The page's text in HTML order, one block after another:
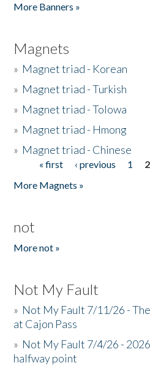
More Banners »
Magnets
» Magnet triad - Korean
» Magnet triad - Turkish
» Magnet triad - Tolowa
» Magnet triad - Hmong
» Magnet triad - Chinese
Pages« first ‹ previous 1 2
More Magnets »
not
More not »
Not My Fault
» Not My Fault 7/11/26 -
at Cajon Pass
» Not My Fault 7/4/26 -
halfway point